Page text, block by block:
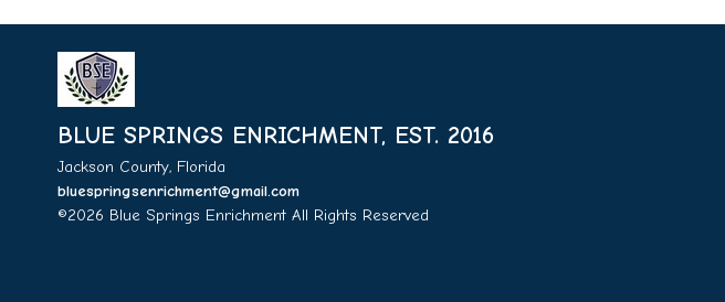
BLUE SPRINGS ENRICHMENT, EST. 2016
Jackson County, Florida
bluespringsenrichment@gmail.com
©2026 Blue Springs Enrichment All Rights Reserved